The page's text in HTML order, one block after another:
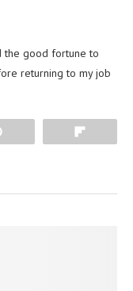
the good fortune to
returning to my job